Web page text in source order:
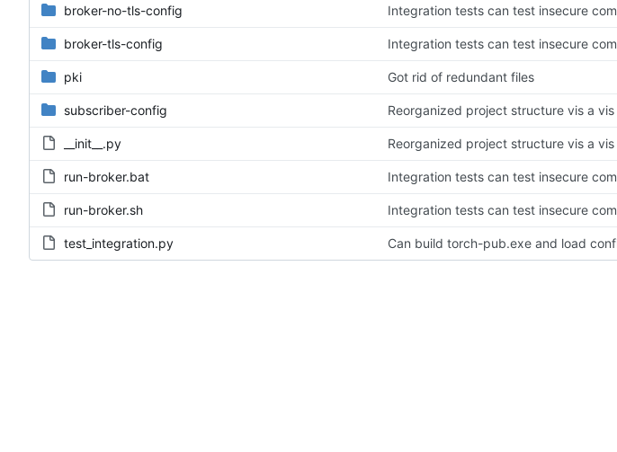
broker-no-tls-config Integration tests can test insecure
broker-tls-config Integration tests can test insecure
pki Got rid of redundant files
subscriber-config Reorganized project structure vis a
__init__.py Reorganized project structure vis a
run-broker.bat Integration tests can test insecure
run-broker.sh Integration tests can test insecure
test_integration.py Can build torch-pub.exe and load